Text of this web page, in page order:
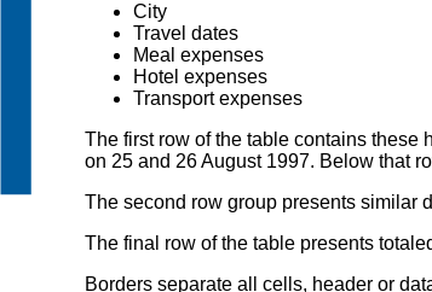
City
Travel dates
Meal expenses
Hotel expenses
Transport expenses
The first row of the table contains these
on 25 and 26 August 1997. Below that
The second row group presents similar
The final row of the table presents
Borders separate all cells, header or